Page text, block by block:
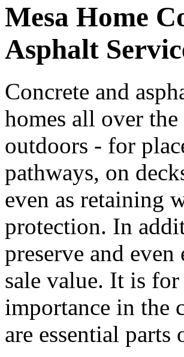
Mesa Home
Asphalt
Concrete and
homes all over
outdoors - for
pathways, on
even as retaining
protection. In
preserve and even
sale value. It is
importance in the
are essential parts